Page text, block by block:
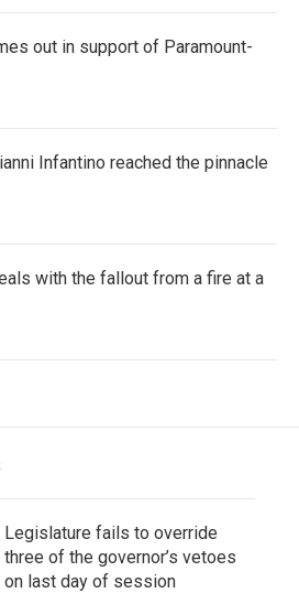
out in support of Paramount-
Infantino reached the pinnacle
with the fallout from a fire at a
Legislature fails to override
three of the governor’s vetoes
on last day of session